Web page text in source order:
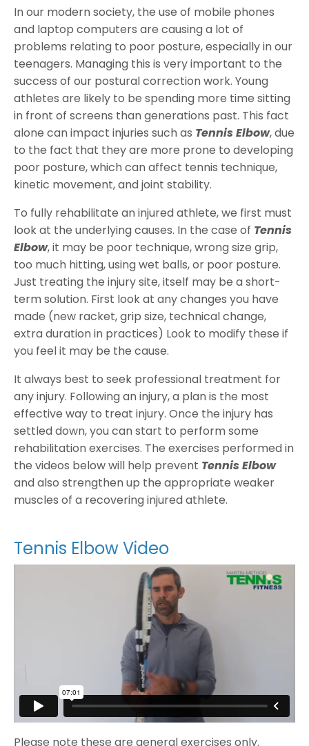
In our modern society, the use of mobile phones
and laptop computers are causing a lot of
problems relating to poor posture, especially in our
teenagers. Managing this is very important to the
success of our postural correction work. Young
athletes are likely to be spending more time sitting
in front of screens than generations past. This fact
alone can impact injuries such as Tennis Elbow, due
to the fact that they are more prone to developing
poor posture, which can affect tennis technique,
kinetic movement, and joint stability.
To fully rehabilitate an injured athlete, we first must
look at the underlying causes. In the case of Tennis
Elbow, it may be poor technique, wrong size grip,
too much hitting, using wet balls, or poor posture.
Just treating the injury site, itself may be a short-
term solution. First look at any changes you have
made (new racket, grip size, technical change,
extra duration in practices) Look to modify these if
you feel it may be the cause.
It always best to seek professional treatment for
any injury. Following an injury, a plan is the most
effective way to treat injury. Once the injury has
settled down, you can start to perform some
rehabilitation exercises. The exercises performed in
the videos below will help prevent Tennis Elbow
and also strengthen up the appropriate weaker
muscles of a recovering injured athlete.
Tennis Elbow Video
Please note these are general exercises only.